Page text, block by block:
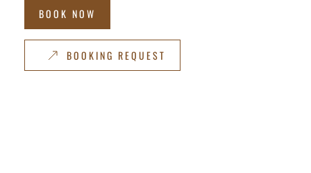
BOOK NOW
BOOKING REQUEST